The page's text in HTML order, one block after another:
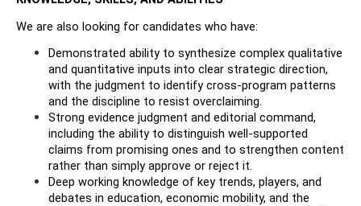
We are also looking for candidates who have:
Demonstrated ability to synthesize complex qualitative
and quantitative inputs into clear strategic direction,
with the judgment to identify cross-program patterns
and the discipline to resist overclaiming.
Strong evidence judgment and editorial command,
including the ability to distinguish well-supported
claims from promising ones and to strengthen content
rather than simply approve or reject it.
Deep working knowledge of key trends, players, and
debates in education, economic mobility, and the